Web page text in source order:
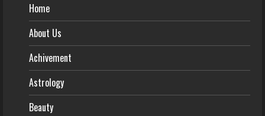
Home
About Us
Achivement
Astrology
Beauty